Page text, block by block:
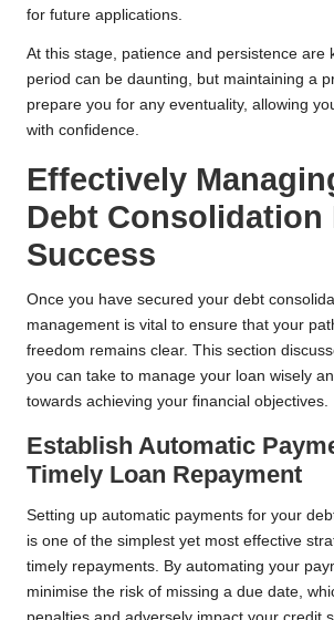
for future applications.
At this stage, patience and persistence are
period can be daunting, but maintaining a
prepare you for any eventuality, allowing
with confidence.
Effectively
Debt Consolidation
Success
Once you have secured your debt
management is vital to ensure that your
freedom remains clear. This section
you can take to manage your loan wisely
towards achieving your financial objectives.
Establish Automatic
Timely Loan Repayment
Setting up automatic payments for your
is one of the simplest yet most effective
timely repayments. By automating your
minimise the risk of missing a due date,